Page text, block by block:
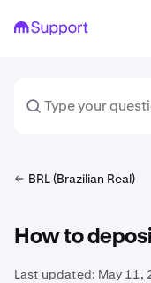
BRL (Brazilian Real)
How to
Last updated: May 11,